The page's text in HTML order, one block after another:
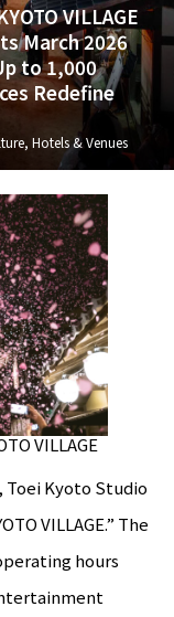
VILLAGE
March 2026
to 1,000
Redefine
, Hotels & Venues
VILLAGE
Kyoto Studio
VILLAGE.” The
hours